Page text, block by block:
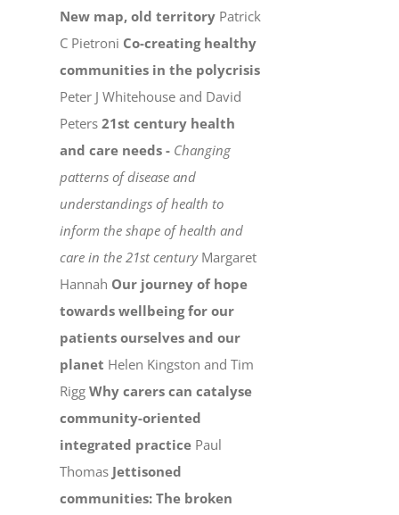
New map, old territory Patrick
C Pietroni Co-creating healthy
communities in the polycrisis
Peter J Whitehouse and David
Peters21st century health
and care needs - Changing
patterns of disease and
understandings of health to
inform the shape of health and
care in the 21st centuryMargaret
Hannah Our journey of hope
towards wellbeing for our
patients ourselves and our
planet Helen Kingston and Tim
RiggWhy carers can catalyse
community-oriented
integrated practice Paul
Thomas Jettisoned
communities: The broken